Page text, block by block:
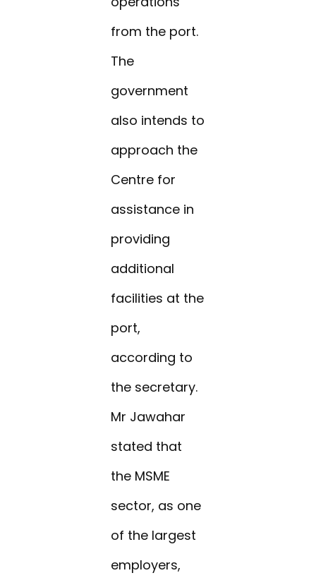
from the port.
The
government
also intends to
approach the
Centre for
assistance in
providing
additional
facilities at the
port,
according to
the secretary.
Mr Jawahar
stated that
the MSME
sector, as one
of the largest
employers,